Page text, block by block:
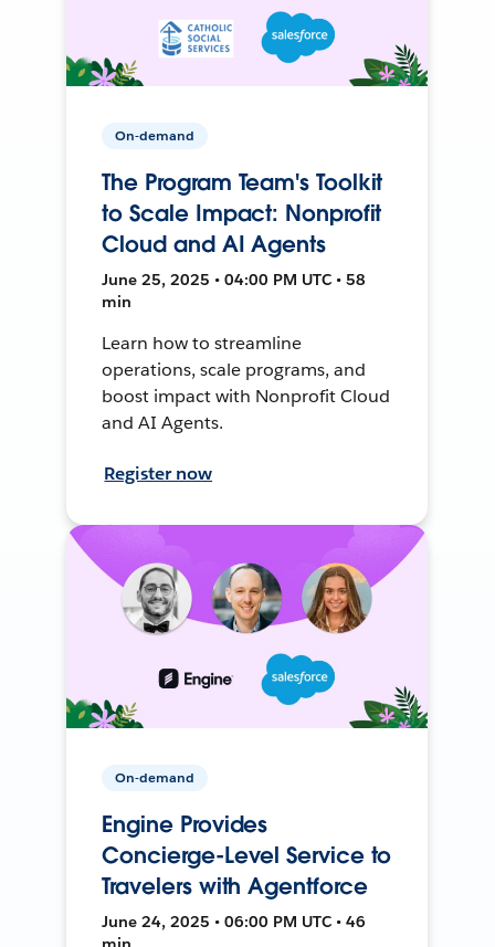
On-demand
The Program Team's Toolkit
to Scale Impact: Nonprofit
Cloud and AI Agents
June 25, 2025 • 04:00 PM UTC • 58
min
Learn how to streamline
operations, scale programs, and
boost impact with Nonprofit Cloud
and AI Agents.
Register now
On-demand
Engine Provides
Concierge-Level Service to
Travelers with Agentforce
June 24, 2025 • 06:00 PM UTC • 46